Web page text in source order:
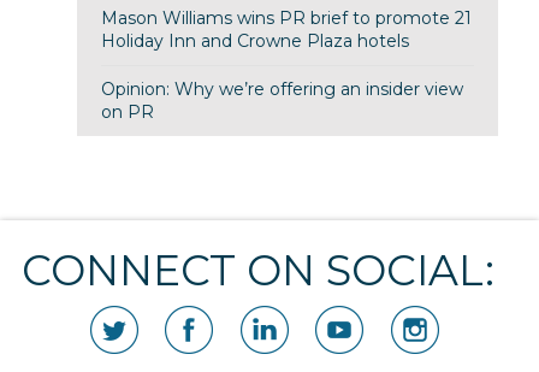
Mason Williams wins PR brief to promote 21
Holiday Inn and Crowne Plaza hotels
Opinion: Why we’re offering an insider view
on PR
CONNECT ON SOCIAL: